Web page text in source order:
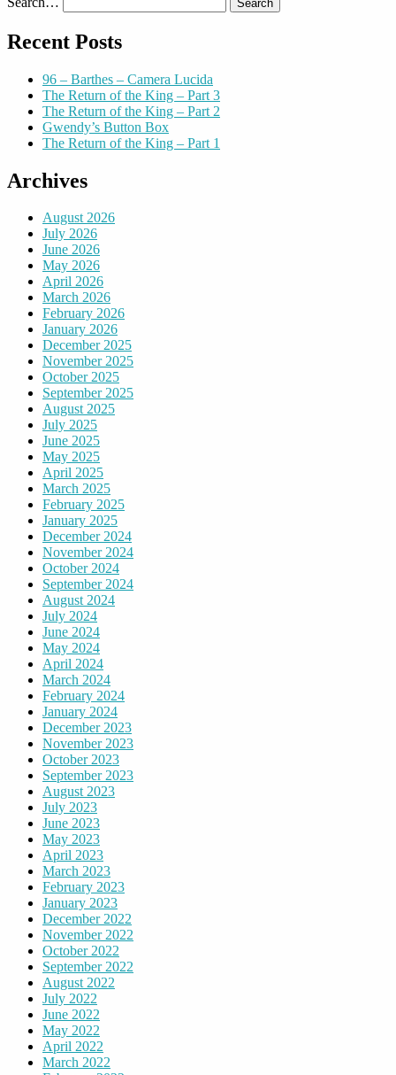
Recent Posts
96 – Barthes – Camera Lucida
The Return of the King – Part 3
The Return of the King – Part 2
Gwendy’s Button Box
The Return of the King – Part 1
Archives
August 2026
July 2026
June 2026
May 2026
April 2026
March 2026
February 2026
January 2026
December 2025
November 2025
October 2025
September 2025
August 2025
July 2025
June 2025
May 2025
April 2025
March 2025
February 2025
January 2025
December 2024
November 2024
October 2024
September 2024
August 2024
July 2024
June 2024
May 2024
April 2024
March 2024
February 2024
January 2024
December 2023
November 2023
October 2023
September 2023
August 2023
July 2023
June 2023
May 2023
April 2023
March 2023
February 2023
January 2023
December 2022
November 2022
October 2022
September 2022
August 2022
July 2022
June 2022
May 2022
April 2022
March 2022